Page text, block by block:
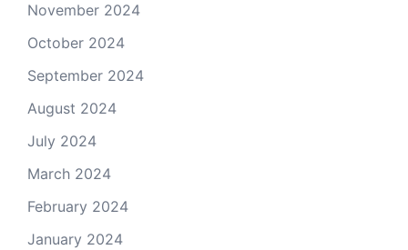
November 2024
October 2024
September 2024
August 2024
July 2024
March 2024
February 2024
January 2024